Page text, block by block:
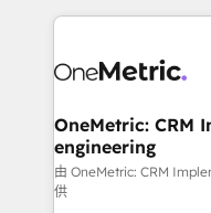
consecutivas, una
implement, and
marketing, and
management, and
projects completed,
HubSpot CRM drives
RevOps services
OneMetric: CRM
engineering
由 OneMetric: CRM
供